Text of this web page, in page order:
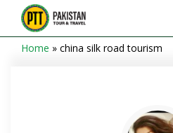
Home » china silk road tourism